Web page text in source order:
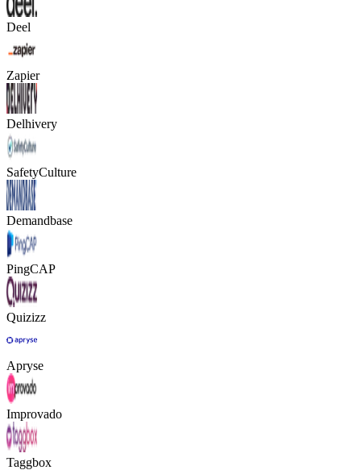
Deel
Zapier
Delhivery
SafetyCulture
Demandbase
PingCAP
Quizizz
Apryse
Improvado
Taggbox